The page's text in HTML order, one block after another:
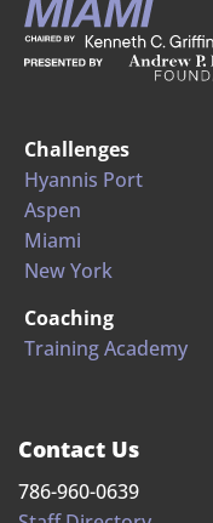
Challenges
Hyannis Port
Aspen
Miami
New York
Coaching
Training Academy
Contact Us
786-960-0639